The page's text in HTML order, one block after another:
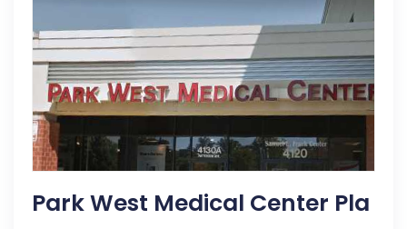
Park West Medical Center Pla